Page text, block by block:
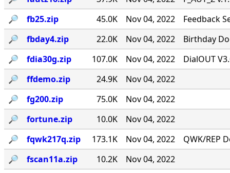
🔎︎
fb25.zip 45.0K Nov 04, 2022
Feedback
🔎︎
fbday4.zip 22.0K Nov 04, 2022
Birthday
🔎︎
fdia30g.zip 107.0K Nov 04, 2022
DialOUT
🔎︎
ffdemo.zip 24.9K
Nov 04, 2022
🔎︎
fg200.zip 75.0K
Nov 04, 2022
🔎︎
fortune.zip 10.0K
Nov 04, 2022
🔎︎
fqwk217q.zip 173.1K Nov 04, 2022
QWK/REP
🔎︎
fscan11a.zip 10.2K
Nov 04, 2022